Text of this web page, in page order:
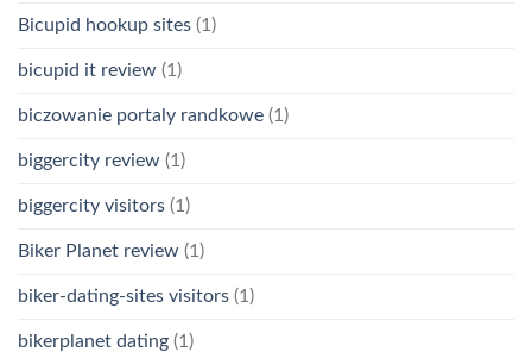
Bicupid hookup sites (1)
bicupid it review (1)
biczowanie portaly randkowe (1)
biggercity review (1)
biggercity visitors (1)
Biker Planet review (1)
biker-dating-sites visitors (1)
bikerplanet dating (1)